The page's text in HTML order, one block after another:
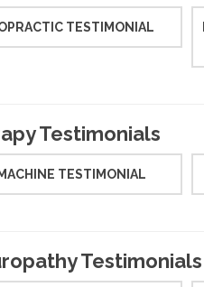
TESTIMONIAL
Testimonials
TESTIMONIAL
Testimonials